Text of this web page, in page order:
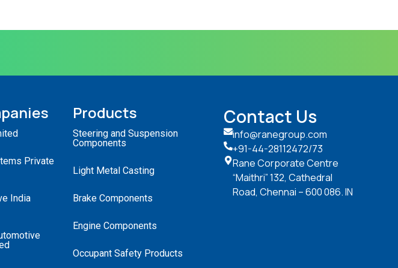
Private
India
Products
Steering and Suspension
Components
Light Metal Casting
Brake Components
Engine Components
Occupant Safety Products
Contact Us
info@ranegroup.com
+91-44-28112472/73
Rane Corporate Centre
“Maithri” 132, Cathedral
Road, Chennai – 600 086. IN